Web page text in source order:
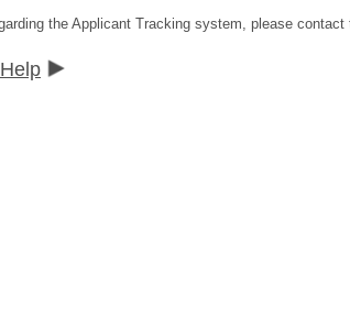
the Applicant Tracking system, please